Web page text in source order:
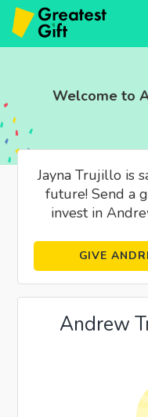
Welcome to
Jayna Trujillo is
future! Send a
invest in
GIVE
Andrew